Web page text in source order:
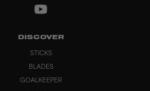
DISCOVER
STICKS
BLADES
GOALKEEPER